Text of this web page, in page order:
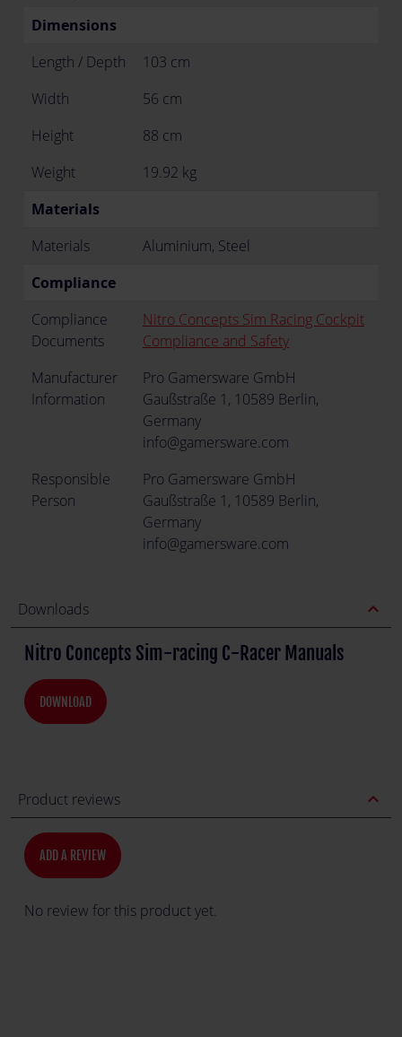
Dimensions
Length / Depth
103 cm
Width
56 cm
Height
88 cm
Weight
19.92 kg
Materials
Materials
Aluminium, Steel
Compliance
Compliance
Documents
Nitro Concepts Sim Racing Cockpit
Compliance and Safety
Manufacturer
Information
Pro Gamersware GmbH
Gaußstraße 1, 10589 Berlin,
Germany
info@gamersware.com
Responsible
Person
Pro Gamersware GmbH
Gaußstraße 1, 10589 Berlin,
Germany
info@gamersware.com
Downloads expand_less
Nitro Concepts Sim-racing C-Racer Manuals
DOWNLOAD
Product reviews expand_less
ADD A REVIEW
No review for this product yet.